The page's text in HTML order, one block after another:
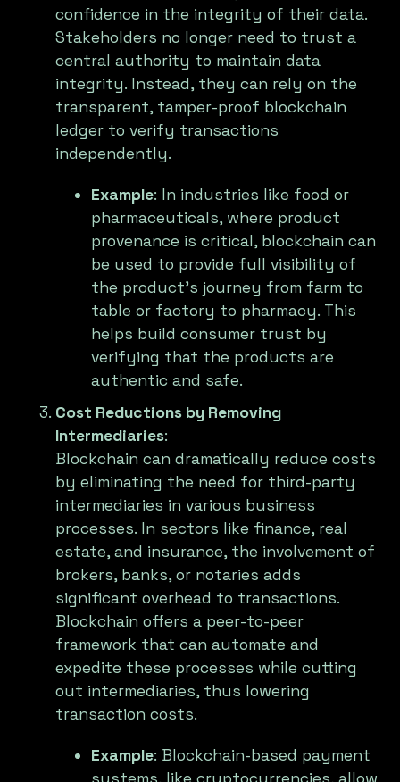
confidence in the integrity of their data.
Stakeholders no longer need to trust a
central authority to maintain data
integrity. Instead, they can rely on the
transparent, tamper-proof blockchain
ledger to verify transactions
independently.
Example: In industries like food or
pharmaceuticals, where product
provenance is critical, blockchain can
be used to provide full visibility of
the product’s journey from farm to
table or factory to pharmacy. This
helps build consumer trust by
verifying that the products are
authentic and safe.
Cost Reductions by Removing
Intermediaries:
Blockchain can dramatically reduce costs
by eliminating the need for third-party
intermediaries in various business
processes. In sectors like finance, real
estate, and insurance, the involvement of
brokers, banks, or notaries adds
significant overhead to transactions.
Blockchain offers a peer-to-peer
framework that can automate and
expedite these processes while cutting
out intermediaries, thus lowering
transaction costs.
Example: Blockchain-based payment